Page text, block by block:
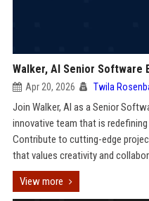
Walker, AI Senior Software
Apr 20, 2026 Twila
Join Walker, AI as a Senior
innovative team that is
Contribute to cutting-edge
that values creativity and
View more